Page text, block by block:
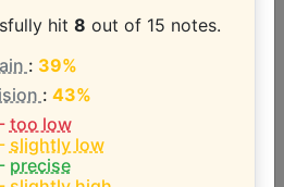
octaves)
hit 8 out of 15 notes.
: 39%
: 43%
too low
- slightly low
precise